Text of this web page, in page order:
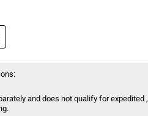
and does not qualify for expedited ,